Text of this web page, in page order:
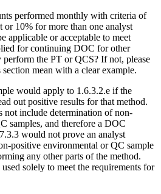
performed monthly with criteria of
or 10% for more than one analyst
applicable or acceptable to meet
for continuing DOC for other
the PT or QCS? If not, please
mean with a clear example.
would apply to 1.6.3.2.e if the
out positive results for that method.
not include determination of non-
samples, and therefore a DOC
would not prove an analyst
positive environmental or QC sample
any other parts of the method.
solely to meet the requirements for